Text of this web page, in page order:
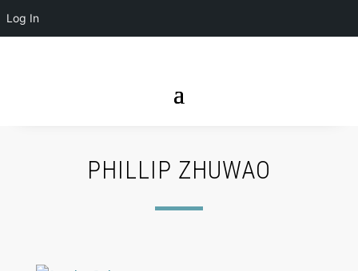
PHILLIP ZHUWAO
Log In